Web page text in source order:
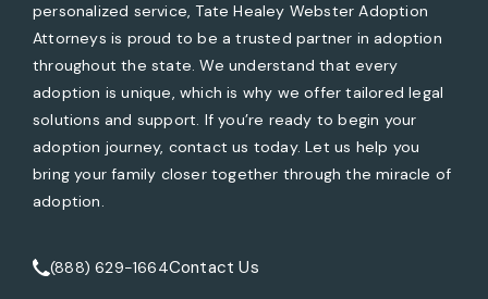
personalized service, Tate Healey Webster Adoption
Attorneys is proud to be a trusted partner in adoption
throughout the state. We understand that every
adoption is unique, which is why we offer tailored legal
solutions and support. If you’re ready to begin your
adoption journey, contact us today. Let us help you
bring your family closer together through the miracle of
adoption.
Call Tate Healey Webster, Adoption & Surrogacy Attorneys
(888) 629-1664Contact Us